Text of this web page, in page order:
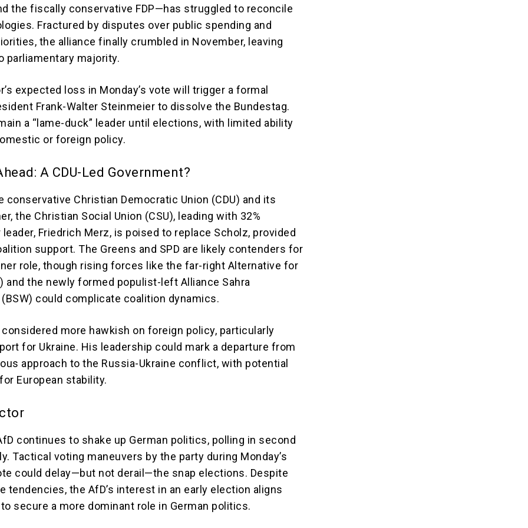
the fiscally conservative FDP—has struggled to reconcile
Fractured by disputes over public spending and
the alliance finally crumbled in November, leaving
parliamentary majority.
expected loss in Monday’s vote will trigger a formal
Frank-Walter Steinmeier to dissolve the Bundestag.
a “lame-duck” leader until elections, with limited ability
or foreign policy.
A CDU-Led Government?
conservative Christian Democratic Union (CDU) and its
the Christian Social Union (CSU), leading with 32%
Friedrich Merz, is poised to replace Scholz, provided
support. The Greens and SPD are likely contenders for
role, though rising forces like the far-right Alternative for
and the newly formed populist-left Alliance Sahra
could complicate coalition dynamics.
considered more hawkish on foreign policy, particularly
for Ukraine. His leadership could mark a departure from
approach to the Russia-Ukraine conflict, with potential
European stability.
continues to shake up German politics, polling in second
Tactical voting maneuvers by the party during Monday’s
could delay—but not derail—the snap elections. Despite
tendencies, the AfD’s interest in an early election aligns
secure a more dominant role in German politics.